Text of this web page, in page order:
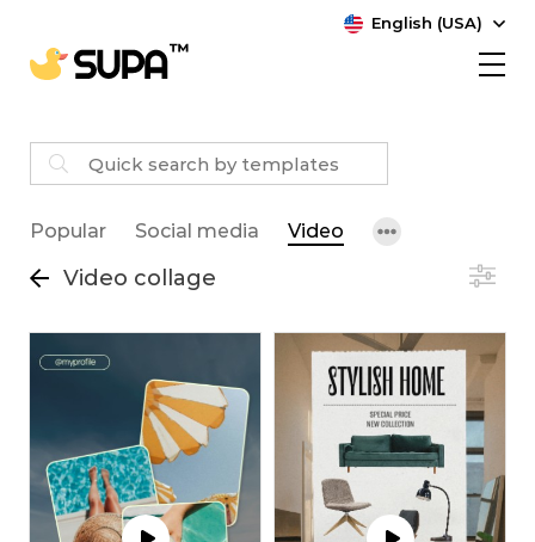
English (USA)
Popular Social media Video
Video collage